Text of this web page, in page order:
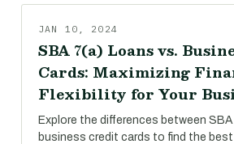
JAN 10, 2024
SBA 7(a) Loans vs.
Cards: Maximizing
Flexibility for Your
Explore the differences between
business credit cards to find the